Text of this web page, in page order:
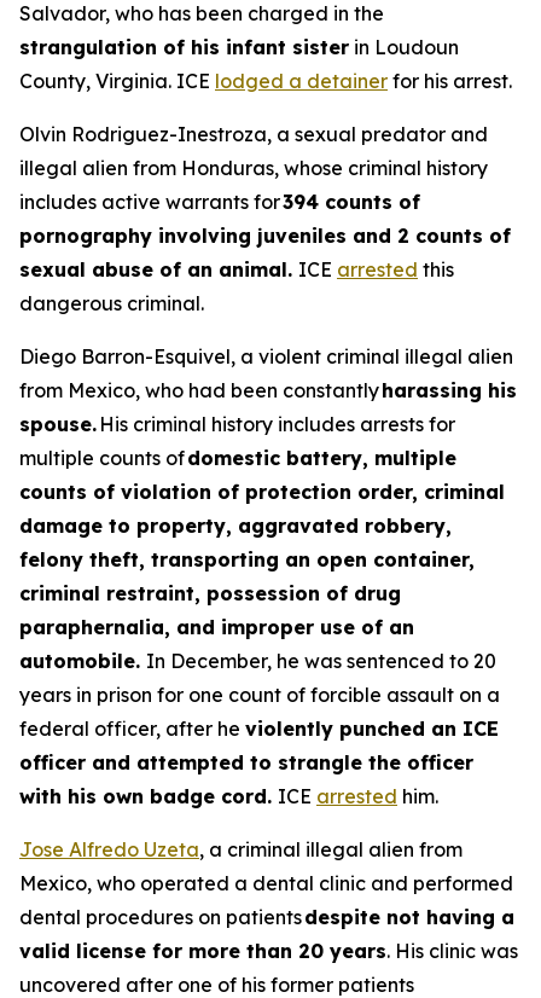
Salvador, who has been charged in the
strangulation of his infant sister in Loudoun
County, Virginia. ICE lodged a detainer for his arrest.
Olvin Rodriguez-Inestroza, a sexual predator and
illegal alien from Honduras, whose criminal history
includes active warrants for394 counts of
pornography involving juveniles and 2 counts of
sexual abuse of an animal. ICE arrested this
dangerous criminal.
Diego Barron-Esquivel, a violent criminal illegal alien
from Mexico, who had been constantlyharassing his
spouse. His criminal history includes arrests for
multiple counts ofdomestic battery, multiple
counts of violation of protection order, criminal
damage to property, aggravated robbery,
felony theft, transporting an open container,
criminal restraint, possession of drug
paraphernalia, and improper use of an
automobile. In December, he was sentenced to 20
years in prison for one count of forcible assault on a
federal officer, after he violently punched an ICE
officer and attempted to strangle the officer
with his own badge cord. ICE arrested him.
Jose Alfredo Uzeta, a criminal illegal alien from
Mexico, who operated a dental clinic and performed
dental procedures on patientsdespite not having a
valid license for more than 20 years. His clinic was
uncovered after one of his former patients